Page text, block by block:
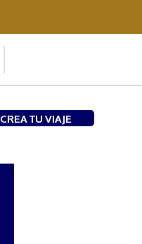
CREA TU VIAJE